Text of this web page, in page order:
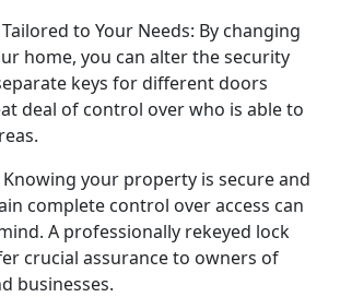
to Your Needs: By changing
home, you can alter the security
keys for different doors
deal of control over who is able to
Knowing your property is secure and
complete control over access can
A professionally rekeyed lock
crucial assurance to owners of
businesses.